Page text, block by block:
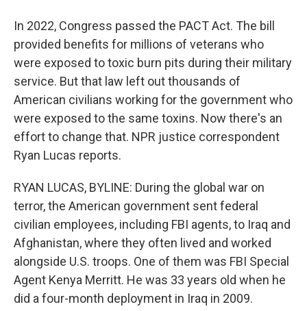
In 2022, Congress passed the PACT Act. The bill
provided benefits for millions of veterans who
were exposed to toxic burn pits during their military
service. But that law left out thousands of
American civilians working for the government who
were exposed to the same toxins. Now there's an
effort to change that. NPR justice correspondent
Ryan Lucas reports.
RYAN LUCAS, BYLINE: During the global war on
terror, the American government sent federal
civilian employees, including FBI agents, to Iraq and
Afghanistan, where they often lived and worked
alongside U.S. troops. One of them was FBI Special
Agent Kenya Merritt. He was 33 years old when he
did a four-month deployment in Iraq in 2009.